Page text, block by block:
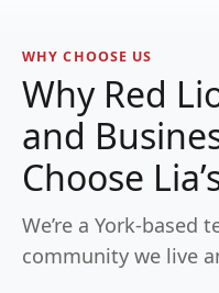
WHY CHOOSE US
Why Red
and
Choose
We’re a York-based
community we live